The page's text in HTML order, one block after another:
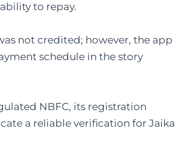
to repay.
not credited; however, the app
schedule in the story
NBFC, its registration
a reliable verification for Jaika